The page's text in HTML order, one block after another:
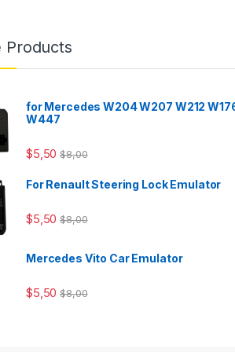
Products
for Mercedes W204 W207 W212
W447
$5,50 $8,00
For Renault Steering Lock Emulator
$5,50 $8,00
Mercedes Vito Car Emulator
$5,50 $8,00